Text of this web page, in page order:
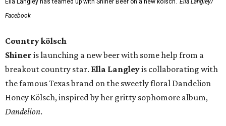
Ella Langley has teamed up with Shiner Beer on a new kölsch. Ella Langley/
Facebook
Country kölsch
Shiner is launching a new beer with some help from a
breakout country star. Ella Langleyis collaborating with
the famous Texas brand on the sweetly floral Dandelion
Honey Kölsch, inspired by her gritty sophomore album,
Dandelion.